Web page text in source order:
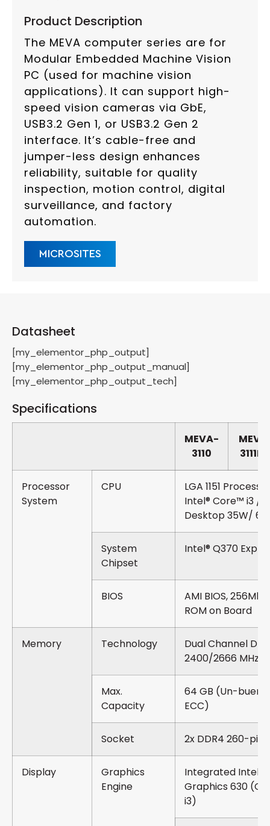
Product Description
The MEVA computer series are for
Modular Embedded Machine Vision
PC (used for machine vision
applications). It can support high-
speed vision cameras via GbE,
USB3.2 Gen 1, or USB3.2 Gen 2
interface. It’s cable-free and
jumper-less design enhances
reliability, suitable for quality
inspection, motion control, digital
surveillance, and factory
automation.
MICROSITES
Datasheet
[my_elementor_php_output]
[my_elementor_php_output_manual]
[my_elementor_php_output_tech]
Specifications
MEVA-
3110
3111P/
Processor
System
CPU
LGA 1151
Intel® Core™ i3 /
Desktop 35W/
System
Chipset
Intel® Q370
BIOS
AMI BIOS,
ROM on Board
Memory Technology
Dual Channel
2400/2666 MHz
Max.
Capacity
64 GB (Un-
ECC)
Socket 2x DDR4 260-pin
Display
Graphics
Engine
Integrated Intel®
Graphics 630
i3)